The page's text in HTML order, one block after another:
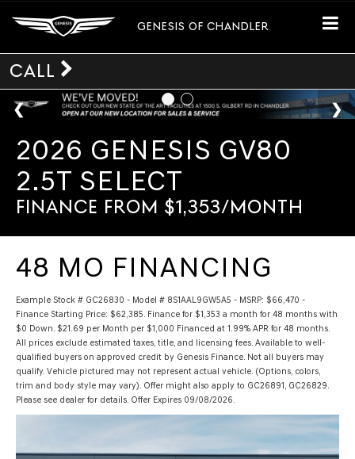
GENESIS OF CHANDLER
CALL
2026 GENESIS GV80
2.5T SELECT
FINANCE FROM $1,353/MONTH
48 MO FINANCING
Example Stock # GC26830 - Model # 8S1AAL9GW5A5 - MSRP: $66,470 -
Finance Starting Price: $62,385. Finance for $1,353 a month for 48 months with
$0 Down. $21.69 per Month per $1,000 Financed at 1.99% APR for 48 months.
All prices exclude estimated taxes, title, and licensing fees. Available to well-
qualified buyers on approved credit by Genesis Finance. Not all buyers may
qualify. Vehicle pictured may not represent actual vehicle. (Options, colors,
trim and body style may vary). Offer might also apply to GC26891, GC26829.
Please see dealer for details. Offer Expires 09/08/2026.